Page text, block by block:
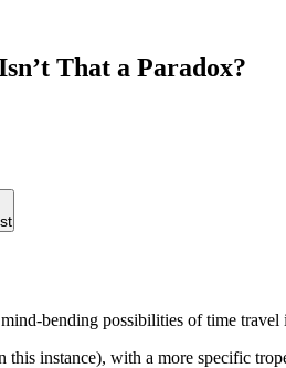
That a Paradox?
bending possibilities of time travel
this instance), with a more specific